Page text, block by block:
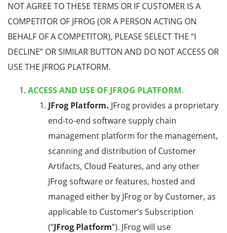
NOT AGREE TO THESE TERMS OR IF CUSTOMER IS A
COMPETITOR OF JFROG (OR A PERSON ACTING ON
BEHALF OF A COMPETITOR), PLEASE SELECT THE “I
DECLINE” OR SIMILAR BUTTON AND DO NOT ACCESS OR
USE THE JFROG PLATFORM.
ACCESS AND USE OF JFROG PLATFORM.
JFrog Platform. JFrog provides a proprietary
end-to-end software supply chain
management platform for the management,
scanning and distribution of Customer
Artifacts, Cloud Features, and any other
JFrog software or features, hosted and
managed either by JFrog or by Customer, as
applicable to Customer’s Subscription
(“JFrog Platform”). JFrog will use